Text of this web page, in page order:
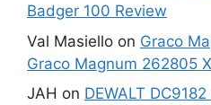
Badger 100 Review
Val Masiello on Graco
Graco Magnum 262805
JAH on DEWALT